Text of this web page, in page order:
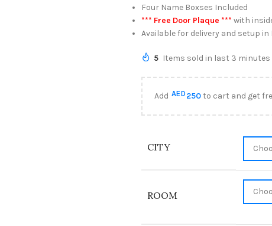
Four Name Boxses Included
*** Free Door Plaque *** with
Available for delivery and setup in
5 Items sold in last 3 minutes
AddAED 250to cart and get
CITY
ROOM